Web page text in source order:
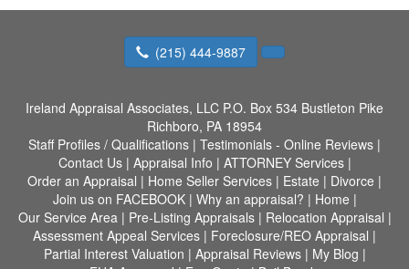
(215) 444-9887
Ireland Appraisal Associates, LLC P.O. Box 534 Bustleton Pike
Richboro, PA 18954
Staff Profiles / Qualifications | Testimonials - Online Reviews |
Contact Us| Appraisal Info | ATTORNEY Services|
Order an Appraisal | Home Seller Services | Estate | Divorce |
Join us on FACEBOOK| Why an appraisal? | Home |
Our Service Area| Pre-Listing Appraisals| Relocation Appraisal |
Assessment Appeal Services | Foreclosure/REO Appraisal |
Partial Interest Valuation | Appraisal Reviews| My Blog |